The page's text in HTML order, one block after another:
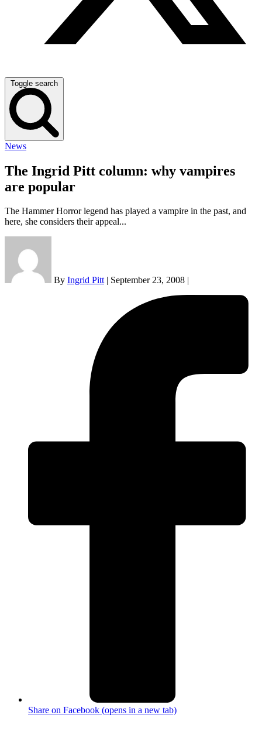
Toggle search
News
The Ingrid Pitt column: why vampires
are popular
The Hammer Horror legend has played a vampire in the past, and
here, she considers their appeal...
By Ingrid Pitt September 23, 2008
Share on Facebook (opens in a new tab)